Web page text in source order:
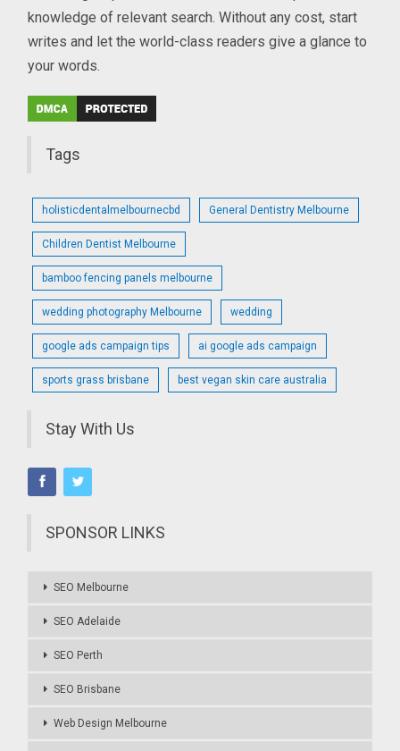
knowledge of relevant search. Without any cost, start
writes and let the world-class readers give a glance to
your words.
Tags
holisticdentalmelbournecbd General Dentistry Melbourne
Children Dentist Melbourne
bamboo fencing panels melbourne
wedding photography Melbourne wedding
google ads campaign tips ai google ads campaign
sports grass brisbane best vegan skin care australia
Stay With Us
SPONSOR LINKS
SEO Melbourne
SEO Adelaide
SEO Perth
SEO Brisbane
Web Design Melbourne